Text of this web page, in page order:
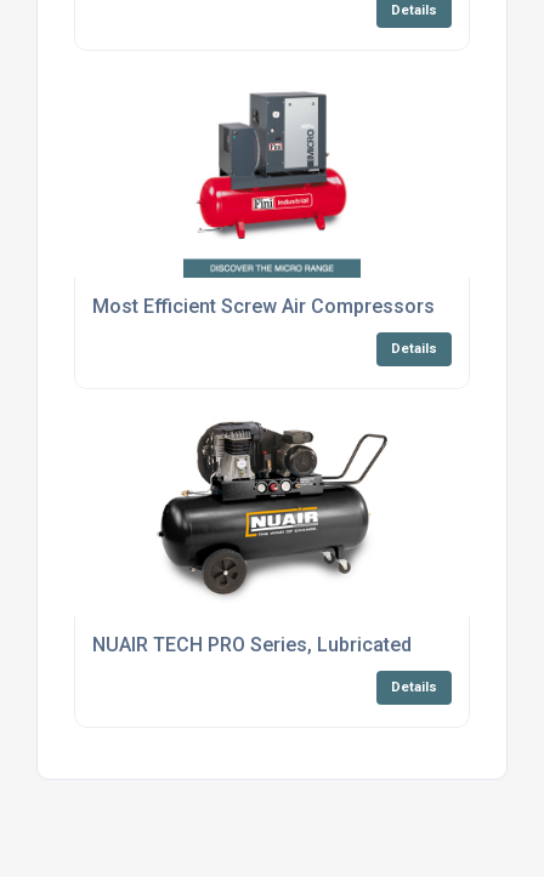
Details
Most Efficient Screw Air Compressors
Details
NUAIR TECH PRO Series, Lubricated
Details